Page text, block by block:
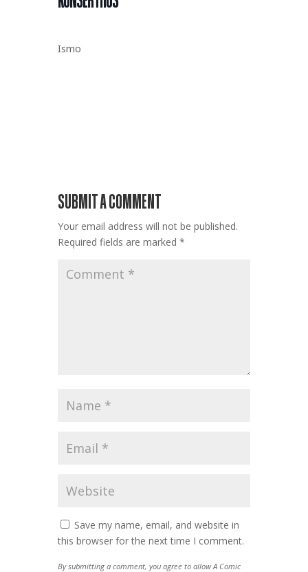
Ismo
SUBMIT A COMMENT
Your email address will not be published.
Required fields are marked *
Save my name, email, and website in
this browser for the next time I comment.
By submitting a comment, you agree to allow A Comic